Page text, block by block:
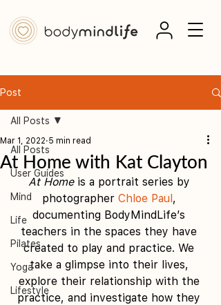
Post
All Posts
User Guides
Mind
Life
Pilates
Yoga
Lifestyle
All Posts
At Home with Kat Clayton
Mar 1, 2022 5 min read
At Home is a portrait series by
photographer Chloe Paul,
documenting BodyMindLife’s
teachers in the spaces they have
created to play and practice. We
take a glimpse into their lives,
explore their relationship with the
practice, and investigate how they